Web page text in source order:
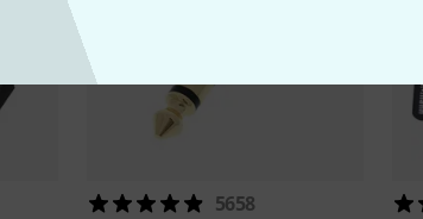
5658